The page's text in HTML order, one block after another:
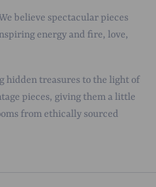
believe spectacular pieces
energy and fire, love,
hidden treasures to the light of
pieces, giving them a little
from ethically sourced